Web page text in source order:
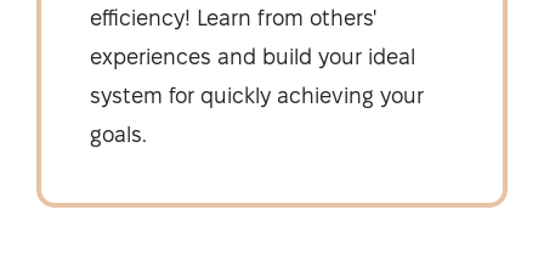
efficiency! Learn from others'
experiences and build your ideal
system for quickly achieving your
goals.